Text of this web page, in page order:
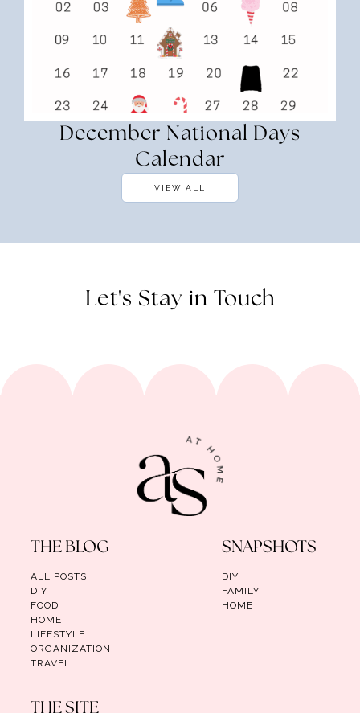
December National Days
Calendar
VIEW ALL
Let's Stay in Touch
THE BLOG
ALL POSTS
DIY
FOOD
HOME
LIFESTYLE
ORGANIZATION
TRAVEL
SNAPSHOTS
DIY
FAMILY
HOME
THE SITE